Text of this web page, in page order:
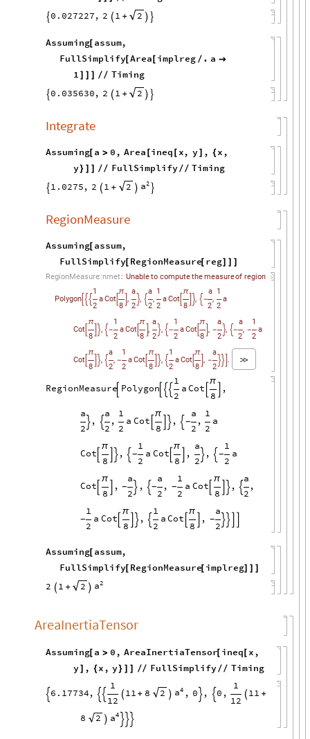
 0.027227, 2  1 + 2  
Assuming[ assum,
FullSimplify[Area[ implreg / . a 
1 ] ] ] // Timing
 0.035630, 2  1 + 2  
Integrate
Assuming[ a > 0, Area [ineq [ x, y] , {x,
y} ] ] // FullSimplify// Timing
 1.0275, 2  1 + 2 
2
a 
RegionMeasure
Assuming[ assum,
FullSimplify[ RegionMeasure[ reg] ] ]
RegionMeasure::nmet: Unableto computethemeasureof region
Polygon 
1
2
aCot
π
8
,
a
2
, 
a
2
,
1
2
aCot
π
8
 ,  -
a
2
,
1
2
a
Cot
π
8
 ,  -
1
2
aCot
π
8
,
a
2
,  -
1
2
aCot
π
8
, -
a
2
, -
a
2
, -
1
2
a
Cot
π
8
 , 
a
2
, -
1
2
aCot
π
8
 , 
1
2
aCot
π
8
, -
a
2
 . 
RegionMeasure Polygon
1
2
aCot
π
8
 ,
a
2
 , 
a
2
,
1
2
a Cot
π
8
 ,  -
a
2
,
1
2
a
Cot
π
8
 ,  -
1
2
a Cot
π
8
,
a
2
,  -
1
2
a
Cot
π
8
 , -
a
2
 ,  -
a
2
, -
1
2
a Cot
π
8
 , 
a
2
,
-
1
2
a Cot
π
8
 , 
1
2
aCot
π
8
 , -
a
2

Assuming[ assum,
FullSimplify[ RegionMeasure[ implreg] ] ]
2  1 + 2 
2
a
AreaInertiaTensor
Assuming[ a > 0, AreaInertiaTensor[ ineq [ x,
y] , {x, y} ] ] // FullSimplify// Timing
 6.17734, 
1
12
 11 + 8 2 
4
a , 0  ,  0 ,
1
12
 11 +
8 2 
4
a   